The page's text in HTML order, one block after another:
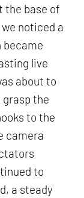
the base of
noticed a
became
live
about to
the
to the
camera
to
a steady